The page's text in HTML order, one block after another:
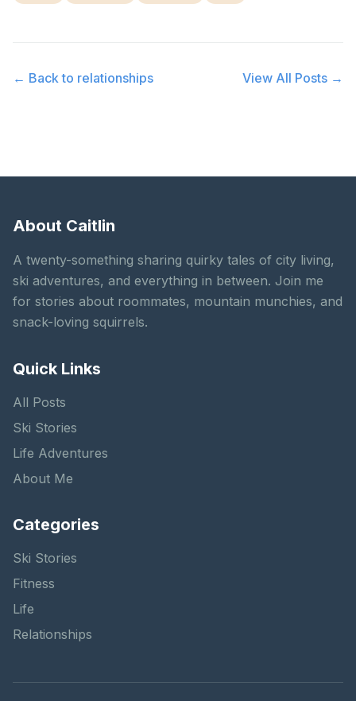
← Back to relationships View All Posts →
About Caitlin
A twenty-something sharing quirky tales of city living,
ski adventures, and everything in between. Join me
for stories about roommates, mountain munchies, and
snack-loving squirrels.
Quick Links
All Posts
Ski Stories
Life Adventures
About Me
Categories
Ski Stories
Fitness
Life
Relationships